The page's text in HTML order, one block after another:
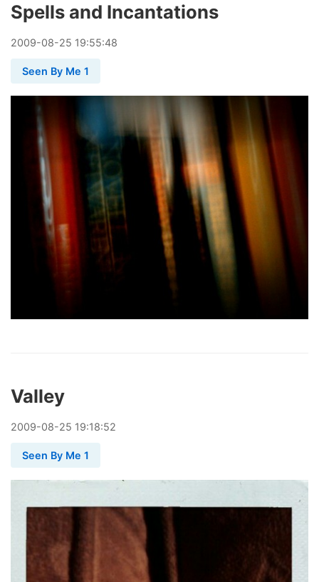
Spells and Incantations
2009-08-25 19:55:48
Seen By Me 1
Valley
2009-08-25 19:18:52
Seen By Me 1